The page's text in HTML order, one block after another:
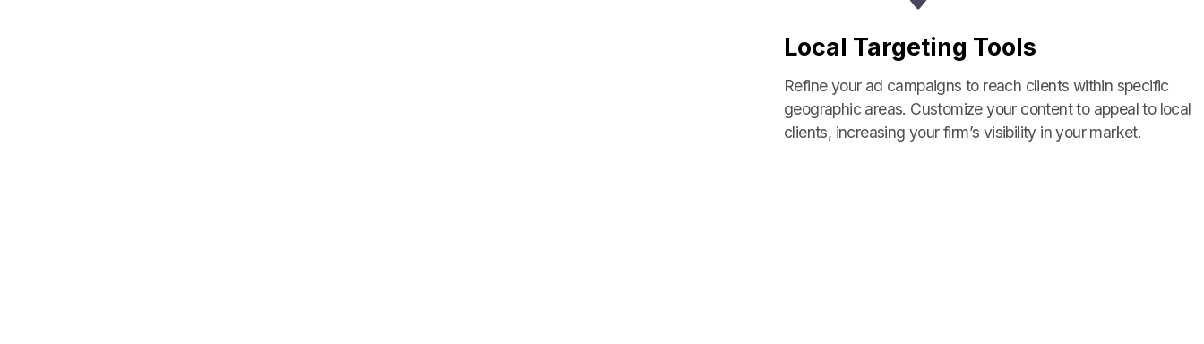
Local Targeting Tools
Refine your ad campaigns to reach clients within specific
geographic areas. Customize your content to appeal to local
clients, increasing your firm’s visibility in your market.